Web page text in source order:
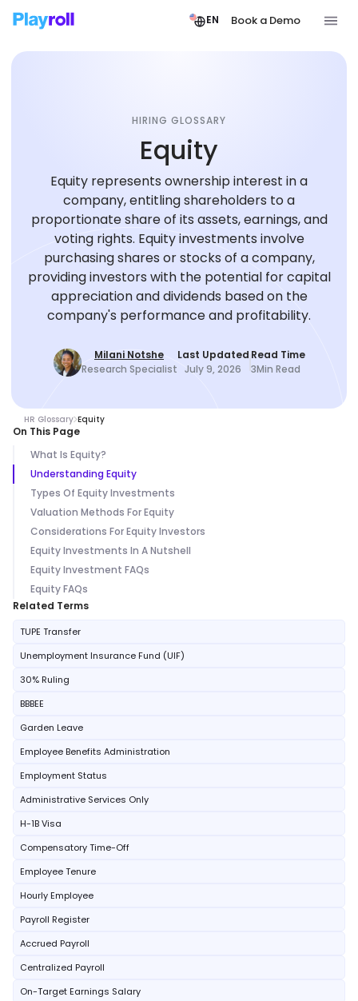
EN Book a Demo
HIRING GLOSSARY
Equity
Equity represents ownership interest in a
company, entitling shareholders to a
proportionate share of its assets, earnings, and
voting rights. Equity investments involve
purchasing shares or stocks of a company,
providing investors with the potential for capital
appreciation and dividends based on the
company's performance and profitability.
Milani Notshe
Research Specialist
Last Updated
July 9, 2026
Read Time
3Min Read
HR Glossary Equity
On This Page
What Is Equity?
Understanding Equity
Types Of Equity Investments
Valuation Methods For Equity
Considerations For Equity Investors
Equity Investments In A Nutshell
Equity Investment FAQs
Equity FAQs
Related Terms
TUPE Transfer
Unemployment Insurance Fund (UIF)
30% Ruling
BBBEE
Garden Leave
Employee Benefits Administration
Employment Status
Administrative Services Only
H-1B Visa
Compensatory Time-Off
Employee Tenure
Hourly Employee
Payroll Register
Accrued Payroll
Centralized Payroll
On-Target Earnings Salary